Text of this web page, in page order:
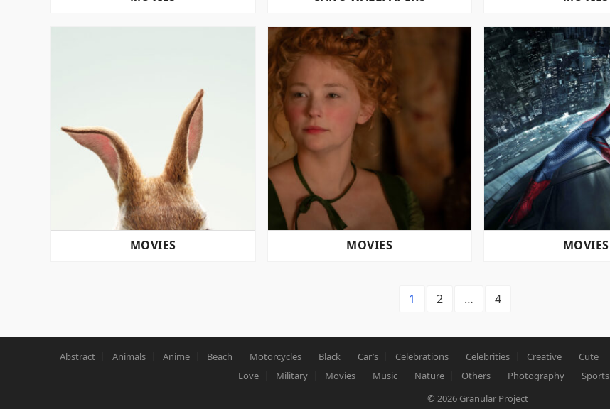
MOVIES MOVIES MOVIES
1 2 … 4
Abstract Animals Anime Beach Motorcycles Black Car’s Celebrations Celebrities Creative Cute
Love
Military Movies Music Nature Others Photography Sports
© 2026 Granular Project